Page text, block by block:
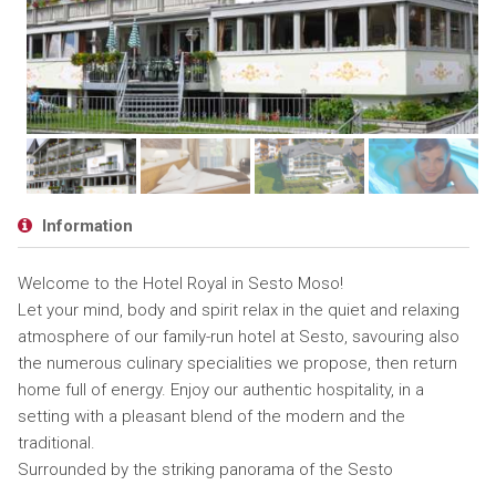
Information
Welcome to the Hotel Royal in Sesto Moso!
Let your mind, body and spirit relax in the quiet and relaxing
atmosphere of our family-run hotel at Sesto, savouring also
the numerous culinary specialities we propose, then return
home full of energy. Enjoy our authentic hospitality, in a
setting with a pleasant blend of the modern and the
traditional.
Surrounded by the striking panorama of the Sesto